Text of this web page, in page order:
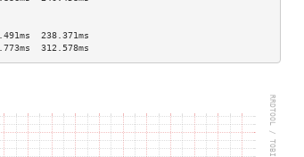
238.371ms
312.578ms